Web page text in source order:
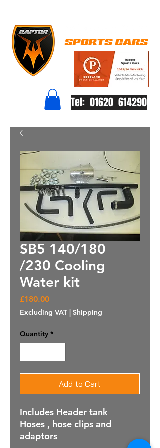
Tel: 01620 614290
SB5 140/180
/230 Cooling
Water kit
£180.00Price
Excluding VAT | Shipping
Quantity *
Add to Cart
Includes Header tank
Hoses , hose clips and
adaptors